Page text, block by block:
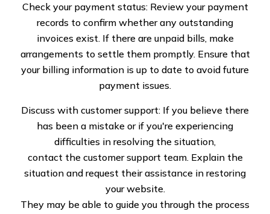
Check your payment status: Review your payment
records to confirm whether any outstanding
invoices exist. If there are unpaid bills, make
arrangements to settle them promptly. Ensure that
your billing information is up to date to avoid future
payment issues.
Discuss with customer support: If you believe there
has been a mistake or if you're experiencing
difficulties in resolving the situation,
contact the customer support team. Explain the
situation and request their assistance in restoring
your website.
They may be able to guide you through the process
Solutions LLC. We are number one in dealing with all
types, be it built-up roofs, modified bitumen roofs, or
rubber membrane ones. Not just this, we are also
capable of turning all other roof-related dreams into
reality.